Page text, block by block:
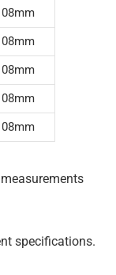
specifications.